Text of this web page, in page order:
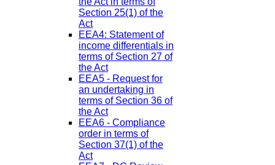
Section 25(1) of the
Act
EEA4: Statement of
income differentials in
terms of Section 27 of
the Act
EEA5 - Request for
an undertaking in
terms of Section 36 of
the Act
EEA6 - Compliance
order in terms of
Section 37(1) of the
Act